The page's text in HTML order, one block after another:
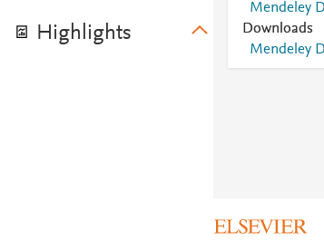
Highlights
Mendeley
Downloads
Mendeley